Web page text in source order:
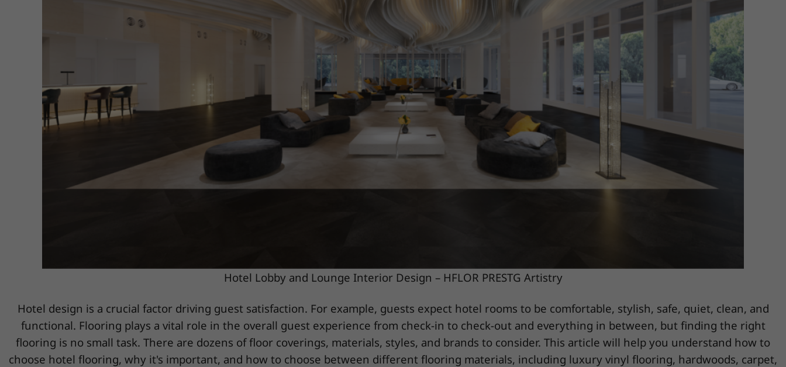
Hotel Lobby and Lounge Interior Design – HFLOR PRESTG Artistry
Hotel design is a crucial factor driving guest satisfaction. For example, guests expect hotel rooms to be comfortable, stylish, safe, quiet, clean, and
functional. Flooring plays a vital role in the overall guest experience from check-in to check-out and everything in between, but finding the right
flooring is no small task. There are dozens of floor coverings, materials, styles, and brands to consider. This article will help you understand how to
choose hotel flooring, why it's important, and how to choose between different flooring materials, including luxury vinyl flooring, hardwoods, carpet,